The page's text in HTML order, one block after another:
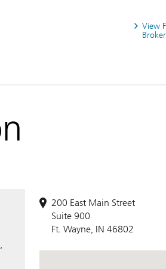
View
200 East Main Street
Suite 900
Ft. Wayne, IN 46802